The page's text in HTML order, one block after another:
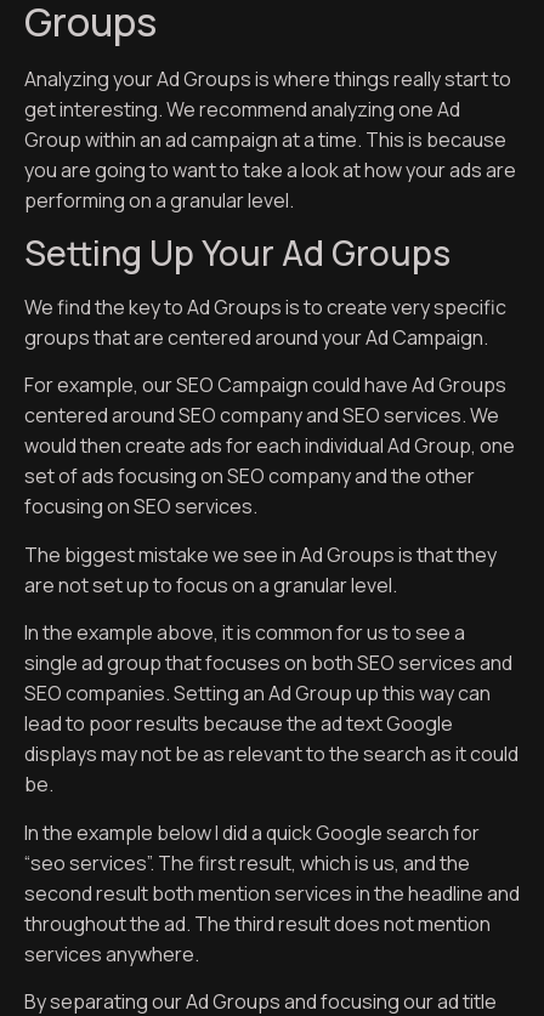
Groups
Analyzing your Ad Groups is where things really start to
get interesting. We recommend analyzing one Ad
Group within an ad campaign at a time. This is because
you are going to want to take a look at how your ads are
performing on a granular level.
Setting Up Your Ad Groups
We find the key to Ad Groups is to create very specific
groups that are centered around your Ad Campaign.
For example, our SEO Campaign could have Ad Groups
centered around SEO company and SEO services. We
would then create ads for each individual Ad Group, one
set of ads focusing on SEO company and the other
focusing on SEO services.
The biggest mistake we see in Ad Groups is that they
are not set up to focus on a granular level.
In the example above, it is common for us to see a
single ad group that focuses on both SEO services and
SEO companies. Setting an Ad Group up this way can
lead to poor results because the ad text Google
displays may not be as relevant to the search as it could
be.
In the example below I did a quick Google search for
“seo services”. The first result, which is us, and the
second result both mention services in the headline and
throughout the ad. The third result does not mention
services anywhere.
By separating our Ad Groups and focusing our ad title